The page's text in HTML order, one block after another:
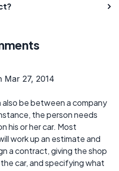
Mar 27, 2014
be between a company
the person needs
his or her car. Most
work up an estimate and
a contract, giving the shop
car, and specifying what